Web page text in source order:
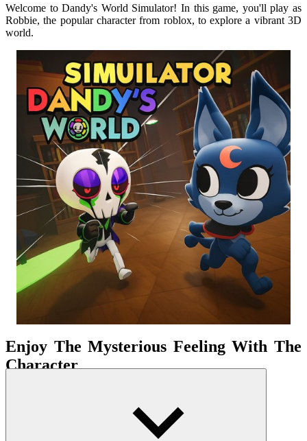
Welcome to Dandy's World Simulator! In this game, you'll play as
Robbie, the popular character from roblox, to explore a vibrant 3D
world.
Enjoy The Mysterious Feeling With The
Character
requires you to collect a certain amount of Ichor—the game's main
currency. These will be used to upgrade your character, unlock new
areas, and progress further on your journey. But don't think traveling